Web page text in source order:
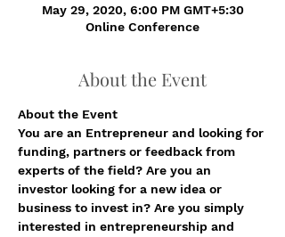
May 29, 2020, 6:00 PM GMT+5:30
Online Conference
About the Event
About the Event
You are an Entrepreneur and looking for
funding, partners or feedback from
experts of the field? Are you an
investor looking for a new idea or
business to invest in? Are you simply
interested in entrepreneurship and